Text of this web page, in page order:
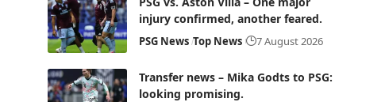
injury confirmed, another feared.
PSG News Top News 7 August 2026
Transfer news – Mika Godts to PSG:
looking promising.